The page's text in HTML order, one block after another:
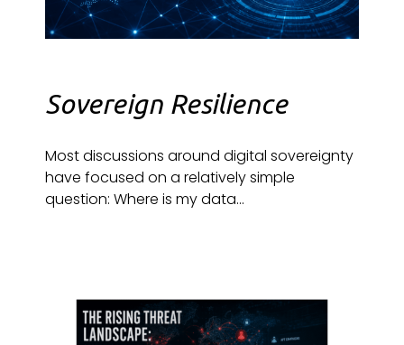
Sovereign Resilience
Most discussions around digital sovereignty
have focused on a relatively simple
question: Where is my data...